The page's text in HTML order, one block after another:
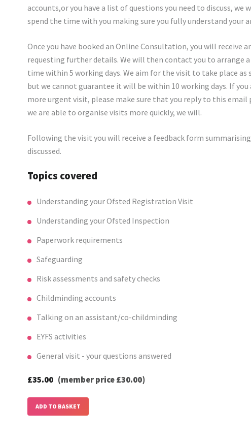
accounts,or you have a list of questions you need to discuss, we
spend the time with you making sure you fully understand your
Once you have booked an Online Consultation, you will receive
requesting further details. We will then contact you to arrange
time within 5 working days. We aim for the visit to take place as
but we cannot guarantee it will be within 10 working days. If you
more urgent visit, please make sure that you reply to this
we are able to organise visits more quickly, we will.
Following the visit you will receive a feedback form
discussed.
Topics covered
Understanding your Ofsted Registration Visit
Understanding your Ofsted Inspection
Paperwork requirements
Safeguarding
Risk assessments and safety checks
Childminding accounts
Talking on an assistant/co-childminding
EYFS activities
General visit - your questions answered
£35.00 (member price £30.00)
ADD TO BASKET